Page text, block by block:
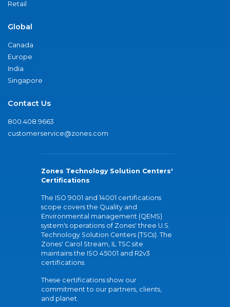
Retail
Global
Canada
Europe
India
Singapore
Contact Us
800.408.9663
customerservice@zones.com
Zones Technology Solution Centers'
Certifications
The ISO 9001 and 14001 certifications
scope covers the Quality and
Environmental management (QEMS)
system's operations of Zones' three U.S.
Technology Solution Centers (TSCs). The
Zones' Carol Stream, IL TSC site
maintains the ISO 45001 and R2v3
certifications.
These certifications show our
commitment to our partners, clients,
and planet.